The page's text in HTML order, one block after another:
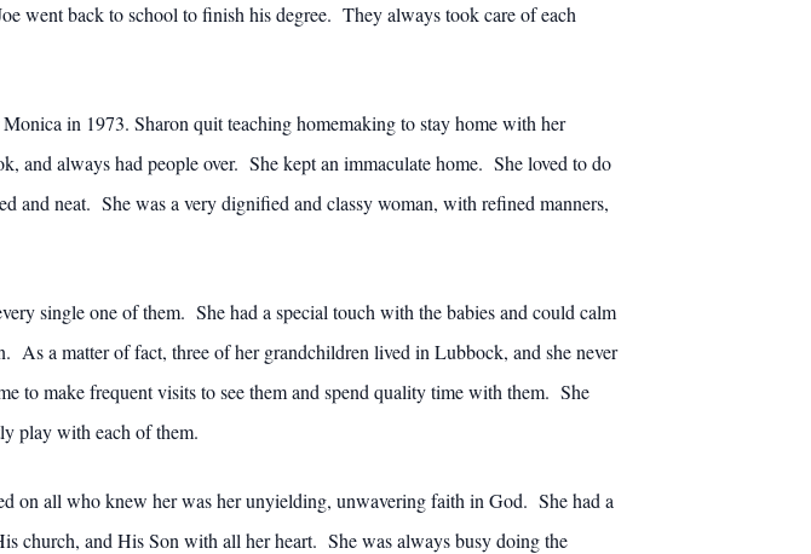
went back to school to finish his degree. They always took care of each
in 1973. Sharon quit teaching homemaking to stay home with her
and always had people over. She kept an immaculate home. She loved to do
and neat. She was a very dignified and classy woman, with refined manners,
single one of them. She had a special touch with the babies and could calm
a matter of fact, three of her grandchildren lived in Lubbock, and she never
to make frequent visits to see them and spend quality time with them. She
play with each of them.
on all who knew her was her unyielding, unwavering faith in God. She had a
church, and His Son with all her heart. She was always busy doing the